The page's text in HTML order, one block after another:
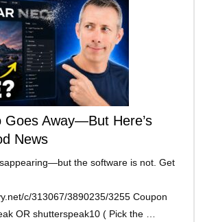
Goes Away—But Here’s
News
the software is not. Get
c/313067/3890235/3255 Coupon
OR shutterspeak10 ( Pick the …